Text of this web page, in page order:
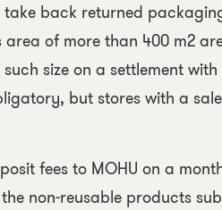
back returned
of more than 400 m2
size on a settlement
but stores with a
fees to MOHU on a
non-reusable products